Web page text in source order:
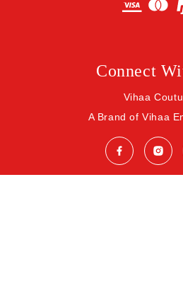
Connect
Vihaa
A Brand of Vihaa